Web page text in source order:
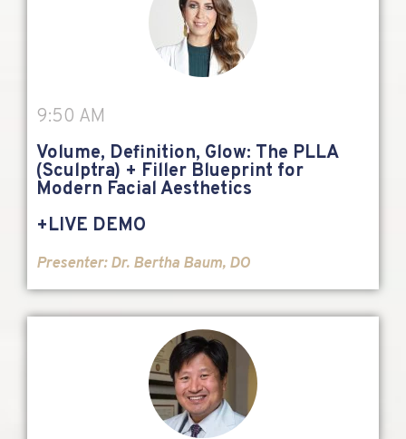
9:50 AM
Volume, Definition, Glow: The PLLA
(Sculptra) + Filler Blueprint for
Modern Facial Aesthetics
+LIVE DEMO
Presenter:Dr. Bertha Baum, DO